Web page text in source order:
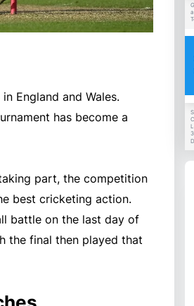
England and Wales.
has become a
part, the competition
best cricketing action.
battle on the last day of
the final then played that